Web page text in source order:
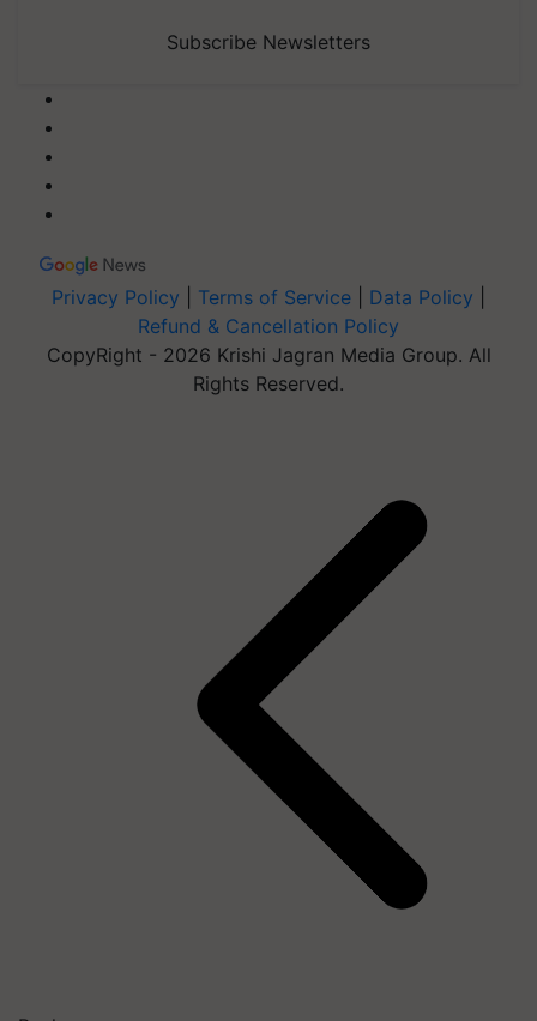
Subscribe Newsletters
Privacy Policy Terms of Service Data Policy
Refund & Cancellation Policy
CopyRight - 2026 Krishi Jagran Media Group. All
Rights Reserved.